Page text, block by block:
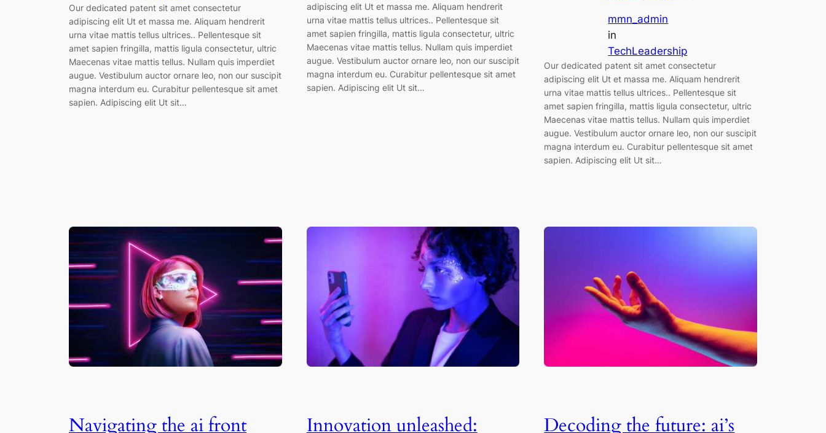
Our dedicated patent sit amet consectetur
adipiscing elit Ut et massa me. Aliquam hendrerit
urna vitae mattis tellus ultrices.. Pellentesque sit
amet sapien fringilla, mattis ligula consectetur, ultric
Maecenas vitae mattis tellus. Nullam quis imperdiet
augue. Vestibulum auctor ornare leo, non our suscipit
magna interdum eu. Curabitur pellentesque sit amet
sapien. Adipiscing elit Ut sit…
adipiscing elit Ut et massa me. Aliquam hendrerit
urna vitae mattis tellus ultrices.. Pellentesque sit
amet sapien fringilla, mattis ligula consectetur, ultric
Maecenas vitae mattis tellus. Nullam quis imperdiet
augue. Vestibulum auctor ornare leo, non our suscipit
magna interdum eu. Curabitur pellentesque sit amet
sapien. Adipiscing elit Ut sit…
mmn_admin
in
TechLeadership
Our dedicated patent sit amet consectetur
adipiscing elit Ut et massa me. Aliquam hendrerit
urna vitae mattis tellus ultrices.. Pellentesque sit
amet sapien fringilla, mattis ligula consectetur, ultric
Maecenas vitae mattis tellus. Nullam quis imperdiet
augue. Vestibulum auctor ornare leo, non our suscipit
magna interdum eu. Curabitur pellentesque sit amet
sapien. Adipiscing elit Ut sit…
Navigating the ai front
Innovation unleashed:
Decoding the future: ai’s